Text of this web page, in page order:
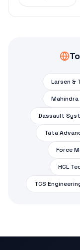
Larsen &
Mahindra
Dassault
Tata
Force
HCL
TCS